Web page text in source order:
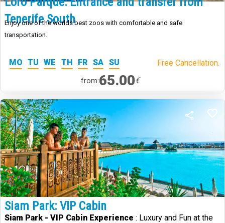
Tenerife South
Enjoy one of the worlds best zoos with comfortable and safe
transportation.
MO TU WE TH FR SA SU Free Cancellation.
from:65.00€
Siam Park: VIP Cabin
Siam Park - VIP Cabin Experience : Luxury and Fun at the